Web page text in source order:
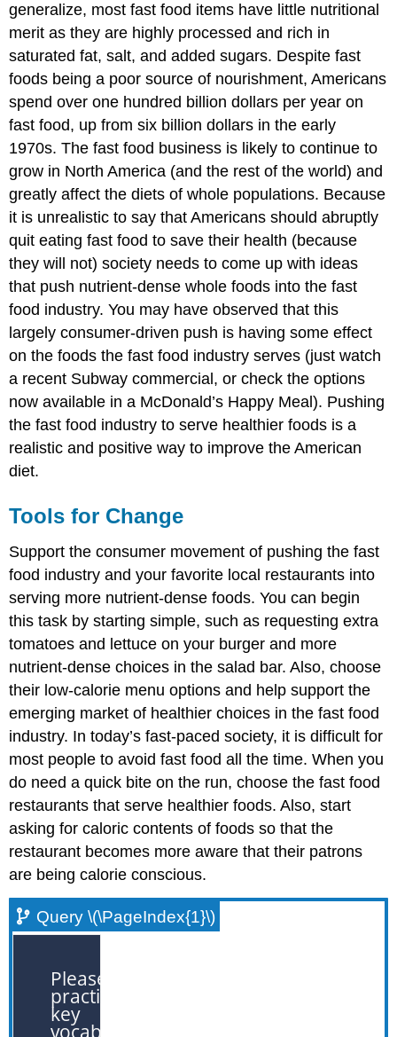
generalize, most fast food items have little nutritional
merit as they are highly processed and rich in
saturated fat, salt, and added sugars. Despite fast
foods being a poor source of nourishment, Americans
spend over one hundred billion dollars per year on
fast food, up from six billion dollars in the early
1970s. The fast food business is likely to continue to
grow in North America (and the rest of the world) and
greatly affect the diets of whole populations. Because
it is unrealistic to say that Americans should abruptly
quit eating fast food to save their health (because
they will not) society needs to come up with ideas
that push nutrient-dense whole foods into the fast
food industry. You may have observed that this
largely consumer-driven push is having some effect
on the foods the fast food industry serves (just watch
a recent Subway commercial, or check the options
now available in a McDonald’s Happy Meal). Pushing
the fast food industry to serve healthier foods is a
realistic and positive way to improve the American
diet.
Tools for Change
Support the consumer movement of pushing the fast
food industry and your favorite local restaurants into
serving more nutrient-dense foods. You can begin
this task by starting simple, such as requesting extra
tomatoes and lettuce on your burger and more
nutrient-dense choices in the salad bar. Also, choose
their low-calorie menu options and help support the
emerging market of healthier choices in the fast food
industry. In today’s fast-paced society, it is difficult for
most people to avoid fast food all the time. When you
do need a quick bite on the run, choose the fast food
restaurants that serve healthier foods. Also, start
asking for caloric contents of foods so that the
restaurant becomes more aware that their patrons
are being calorie conscious.
Query \(\PageIndex{1}\)